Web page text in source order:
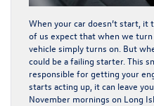
When your car doesn’t start,
of us expect that when we
vehicle simply turns on. But
could be a failing starter. This
responsible for getting your
starts acting up, it can leave
November mornings on Long